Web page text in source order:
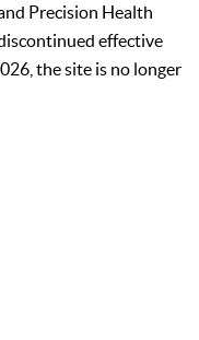
Precision Health
effective
the site is no longer